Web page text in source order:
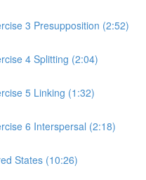
3 Presupposition (2:52)
4 Splitting (2:04)
5 Linking (1:32)
6 Interspersal (2:18)
States (10:26)